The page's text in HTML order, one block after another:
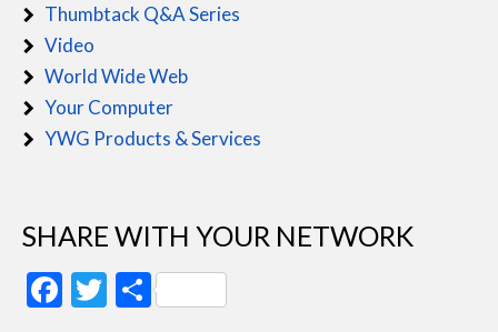
Thumbtack Q&A Series
Video
World Wide Web
Your Computer
YWG Products & Services
SHARE WITH YOUR NETWORK
Facebook
Twitter
Share